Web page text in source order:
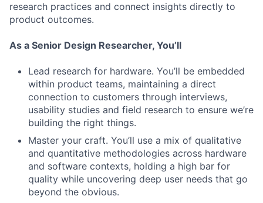
research practices and connect insights directly to
product outcomes.
As a Senior Design Researcher, You’ll
Lead research for hardware. You’ll be embedded
within product teams, maintaining a direct
connection to customers through interviews,
usability studies and field research to ensure we’re
building the right things.
Master your craft. You’ll use a mix of qualitative
and quantitative methodologies across hardware
and software contexts, holding a high bar for
quality while uncovering deep user needs that go
beyond the obvious.